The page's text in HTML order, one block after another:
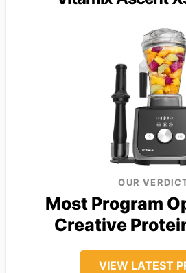
OUR
Most Program
Creative
VIEW LATEST